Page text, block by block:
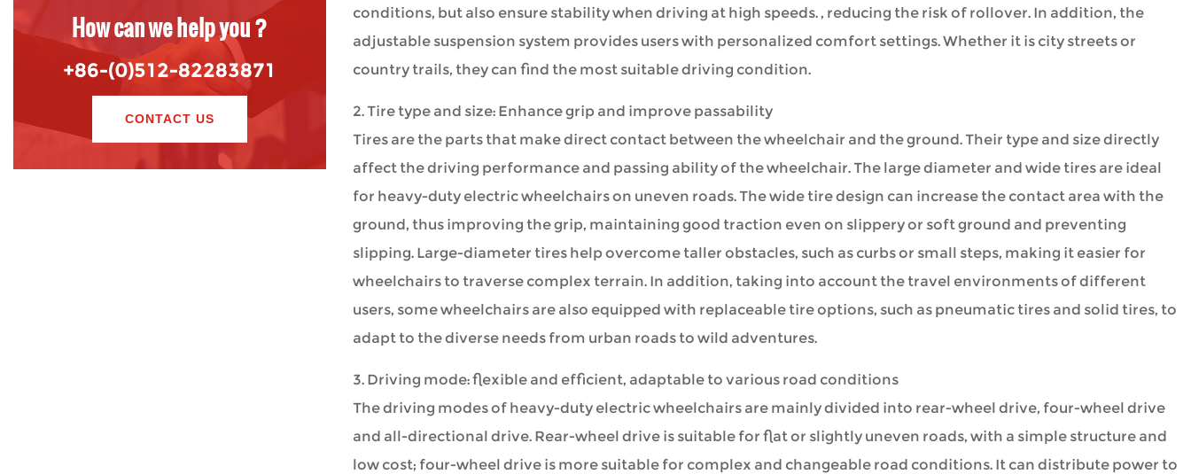
How can we help you ?
+86-(0)512-82283871
CONTACT US
conditions, but also ensure stability when driving at high speeds. , reducing the risk of rollover. In addition, the
adjustable suspension system provides users with personalized comfort settings. Whether it is city streets or
country trails, they can find the most suitable driving condition.
2. Tire type and size: Enhance grip and improve passability
Tires are the parts that make direct contact between the wheelchair and the ground. Their type and size directly
affect the driving performance and passing ability of the wheelchair. The large diameter and wide tires are ideal
for heavy-duty electric wheelchairs on uneven roads. The wide tire design can increase the contact area with the
ground, thus improving the grip, maintaining good traction even on slippery or soft ground and preventing
slipping. Large-diameter tires help overcome taller obstacles, such as curbs or small steps, making it easier for
wheelchairs to traverse complex terrain. In addition, taking into account the travel environments of different
users, some wheelchairs are also equipped with replaceable tire options, such as pneumatic tires and solid tires, to
adapt to the diverse needs from urban roads to wild adventures.
3. Driving mode: flexible and efficient, adaptable to various road conditions
The driving modes of heavy-duty electric wheelchairs are mainly divided into rear-wheel drive, four-wheel drive
and all-directional drive. Rear-wheel drive is suitable for flat or slightly uneven roads, with a simple structure and
low cost; four-wheel drive is more suitable for complex and changeable road conditions. It can distribute power to